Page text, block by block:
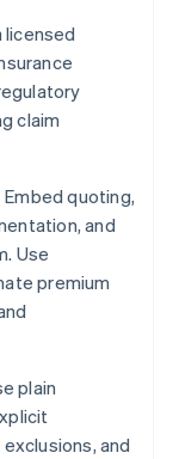
licensed
claim
Embed quoting,
and
Use
premium
plain
and